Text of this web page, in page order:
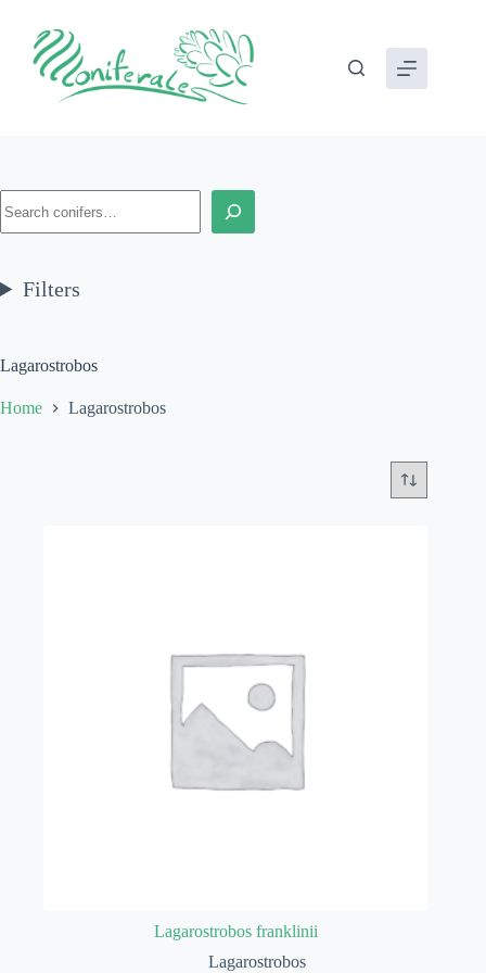
content
Lagarostrobos
Home Lagarostrobos
Lagarostrobos franklinii
Lagarostrobos
Filters